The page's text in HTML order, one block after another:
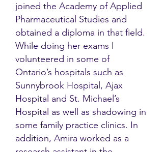
joined the Academy of Applied
Pharmaceutical Studies and
obtained a diploma in that field.
While doing her exams I
volunteered in some of
Ontario’s hospitals such as
Sunnybrook Hospital, Ajax
Hospital and St. Michael’s
Hospital as well as shadowing in
some family practice clinics. In
addition, Amira worked as a